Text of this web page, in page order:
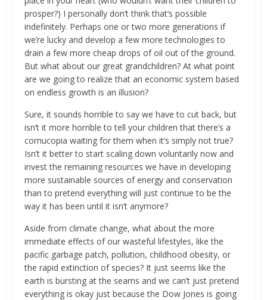
prosper?) I personally don’t think that’s possible
indefinitely. Perhaps one or two more generations if
we’re lucky and develop a few more technologies to
drain a few more cheap drops of oil out of the ground.
But what about our great grandchildren? At what point
are we going to realize that an economic system based
on endless growth is an illusion?
Sure, it sounds horrible to say we have to cut back, but
isn’t it more horrible to tell your children that there’s a
cornucopia waiting for them when it’s simply not true?
Isn’t it better to start scaling down voluntarily now and
invest the remaining resources we have in developing
more sustainable sources of energy and conservation
than to pretend everything will just continue to be the
way it has been until it isn’t anymore?
Aside from climate change, what about the more
immediate effects of our wasteful lifestyles, like the
pacific garbage patch, pollution, childhood obesity, or
the rapid extinction of species? It just seems like the
earth is bursting at the seams and we can’t just pretend
everything is okay just because the Dow Jones is going